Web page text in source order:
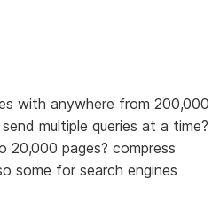
with anywhere from 200,000
multiple queries at a time?
20,000 pages? compress
some for search engines